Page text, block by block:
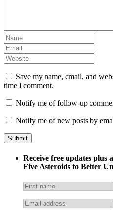
Save my name, email, and
time I comment.
Notify me of follow-up
Notify me of new posts by
Receive free updates plus
Five Asteroids to Better